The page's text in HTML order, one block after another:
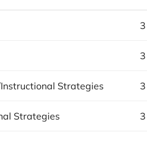
3
3
Strategies 3
Strategies 3